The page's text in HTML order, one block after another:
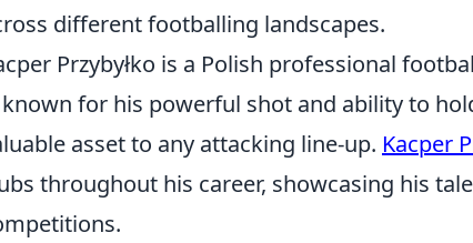
different footballing landscapes.
Przybyłko is a Polish professional
for his powerful shot and ability to
asset to any attacking line-up. Kacper
throughout his career, showcasing his